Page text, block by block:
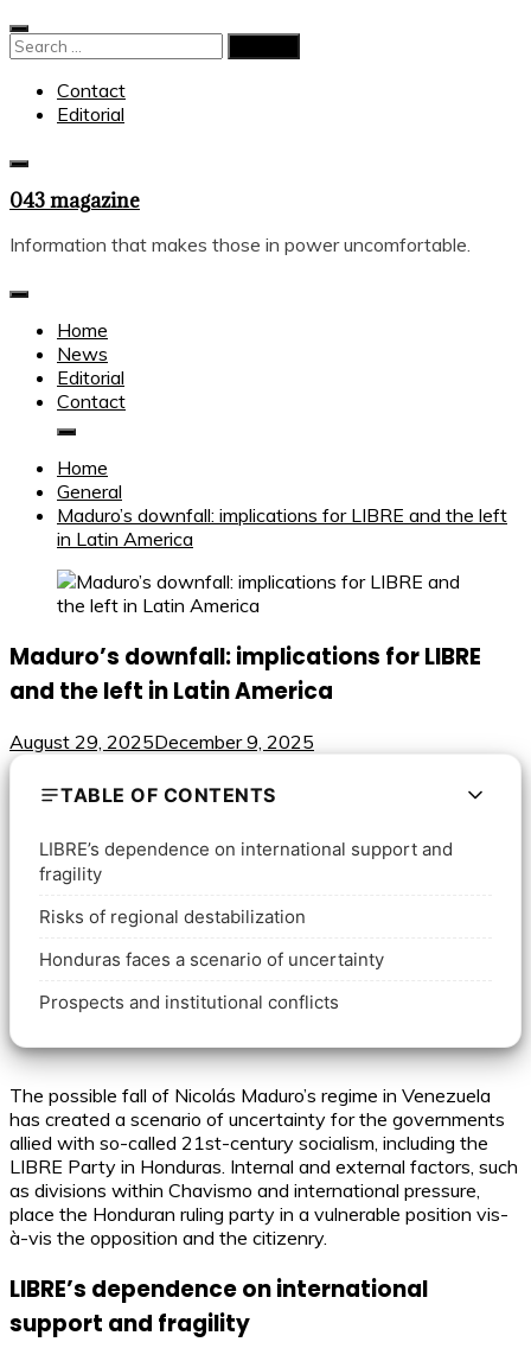
Skip
to
Search
Contact
Editorial
043 magazine
Information that makes those in power uncomfortable.
Home
News
Editorial
Contact
Home
General
Maduro’s downfall: implications for LIBRE and the left
in Latin America
Maduro’s downfall: implications for LIBRE
and the left in Latin America
August 29, 2025December 9, 2025
TABLE OF CONTENTS
LIBRE’s dependence on international support and
fragility
Risks of regional destabilization
Honduras faces a scenario of uncertainty
Prospects and institutional conflicts
The possible fall of Nicolás Maduro’s regime in Venezuela
has created a scenario of uncertainty for the governments
allied with so-called 21st-century socialism, including the
LIBRE Party in Honduras. Internal and external factors, such
as divisions within Chavismo and international pressure,
place the Honduran ruling party in a vulnerable position vis-
à-vis the opposition and the citizenry.
LIBRE’s dependence on international
support and fragility